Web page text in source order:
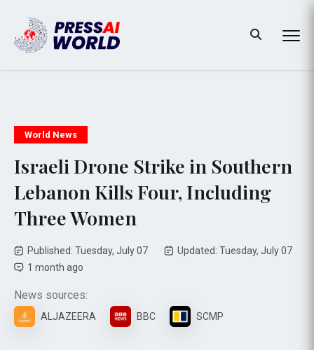
World News
Israeli Drone Strike in Southern
Lebanon Kills Four, Including
Three Women
Published: Tuesday, July 07
Updated: Tuesday, July 07
1 month ago
News sources:
ALJAZEERA BBC SCMP